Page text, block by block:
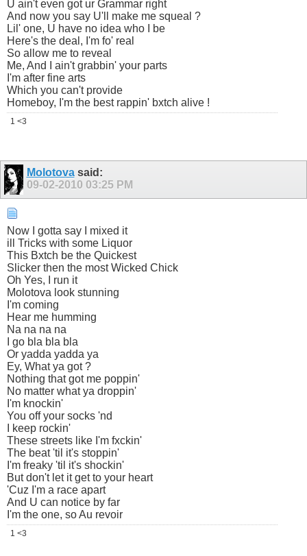
U ain't even got ur Grammar right
And now you say U'll make me squeal ?
Lil' one, U have no idea who I be
Here's the deal, I'm fo' real
So allow me to reveal
Me, And I ain't grabbin' your parts
I'm after fine arts
Which you can't provide
Homeboy, I'm the best rappin' bxtch alive !
1 <3
Molotovasaid:
09-02-2010 03:25 PM
Now I gotta say I mixed it
ill Tricks with some Liquor
This Bxtch be the Quickest
Slicker then the most Wicked Chick
Oh Yes, I run it
Molotova look stunning
I'm coming
Hear me humming
Na na na na
I go bla bla bla
Or yadda yadda ya
Ey, What ya got ?
Nothing that got me poppin'
No matter what ya droppin'
I'm knockin'
You off your socks 'nd
I keep rockin'
These streets like I'm fxckin'
The beat 'til it's stoppin'
I'm freaky 'til it's shockin'
But don't let it get to your heart
'Cuz I'm a race apart
And U can notice by far
I'm the one, so Au revoir
1 <3